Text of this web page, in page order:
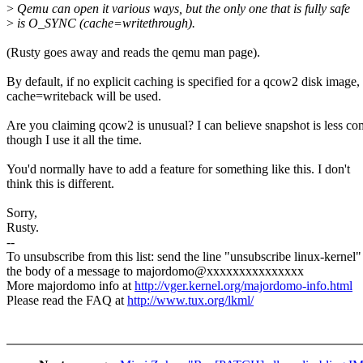
> Qemu can open it various ways, but the only one that is fully safe
> is O_SYNC (cache=writethrough).
(Rusty goes away and reads the qemu man page).
By default, if no explicit caching is specified for a qcow2 disk image,
cache=writeback will be used.
Are you claiming qcow2 is unusual? I can believe snapshot is less
though I use it all the time.
You'd normally have to add a feature for something like this. I don't
think this is different.
Sorry,
Rusty.
--
To unsubscribe from this list: send the line "unsubscribe linux-
the body of a message to majordomo@xxxxxxxxxxxxxxx
More majordomo info athttp://vger.kernel.org/majordomo-info.html
Please read the FAQ athttp://www.tux.org/lkml/